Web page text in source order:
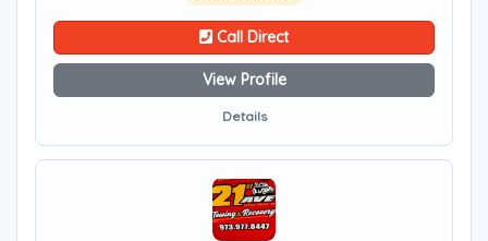
Call Direct
View Profile
Details